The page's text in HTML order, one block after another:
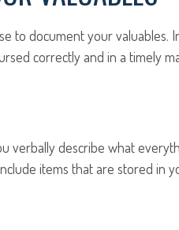
to document your valuables.
correctly and in a timely
verbally describe what
items that are stored in